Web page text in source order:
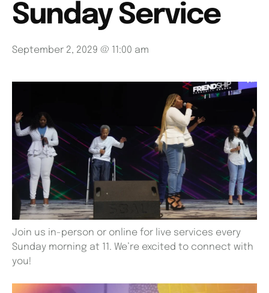
Sunday Service
September 2, 2029 @ 11:00 am
Join us in-person or online for live services every
Sunday morning at 11. We’re excited to connect with
you!